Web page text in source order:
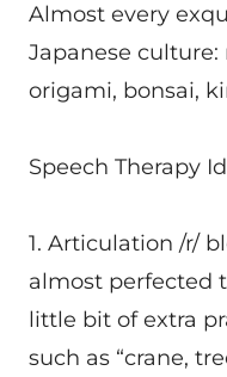
Almost every
Japanese
origami, bonsai,
Speech Therapy
1. Articulation /r/
almost perfected
little bit of extra
such as “crane,